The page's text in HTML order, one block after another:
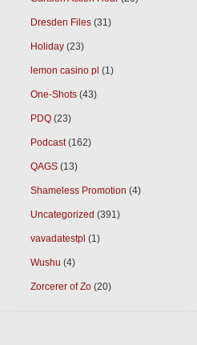
Dresden Files (31)
Holiday (23)
lemon casino pl (1)
One-Shots (43)
PDQ (23)
Podcast(162)
QAGS (13)
Shameless Promotion (4)
Uncategorized (391)
vavadatestpl (1)
Wushu (4)
Zorcerer of Zo (20)